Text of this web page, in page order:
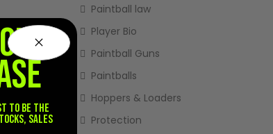
Paintball law
Player Bio
Paintball Guns
Paintballs
Hoppers & Loaders
Protection
to be the
sales